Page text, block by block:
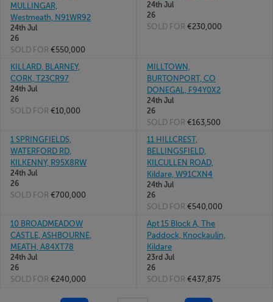
MULLINGAR,
Westmeath, N91WR92
24th Jul
26
SOLD FOR €550,000
24th Jul
26
SOLD FOR €230,000
KILLARD, BLARNEY,
CORK, T23CR97
24th Jul
26
SOLD FOR €10,000
MILLTOWN,
BURTONPORT, CO
DONEGAL, F94Y0X2
24th Jul
26
SOLD FOR €163,500
1 SPRINGFIELDS,
WATERFORD RD,
KILKENNY, R95X8RW
24th Jul
26
SOLD FOR €700,000
11 HILLCREST,
BELLINGSFIELD,
KILCULLEN ROAD,
Kildare, W91CXN4
24th Jul
26
SOLD FOR €540,000
10 BROADMEADOW
CASTLE, ASHBOURNE,
MEATH, A84XT78
24th Jul
26
SOLD FOR €240,000
Apt 15 Block A, The
Paddock, Knockaulin,
Kildare
23rd Jul
26
SOLD FOR €437,875